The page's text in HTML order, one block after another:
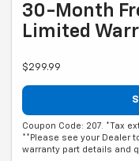
30-Month
Limited
$299.99
Coupon Code: 207. *Tax
**Please see your Dealer
warranty part details and